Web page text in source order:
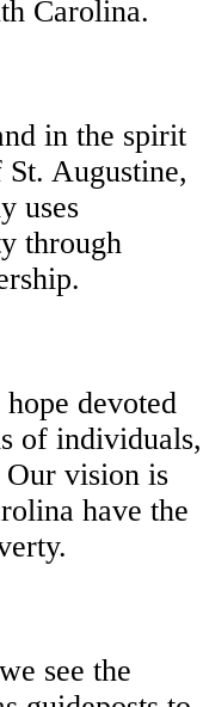
Carolina.
in the spirit
Augustine,
uses
through
devoted
of individuals,
vision is
have the
see the